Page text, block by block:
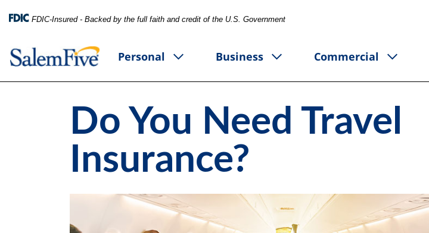
FDIC-Insured - Backed by the full faith and credit of the U.S. Government
Personal Business Commercial
Do You Need Travel
Insurance?